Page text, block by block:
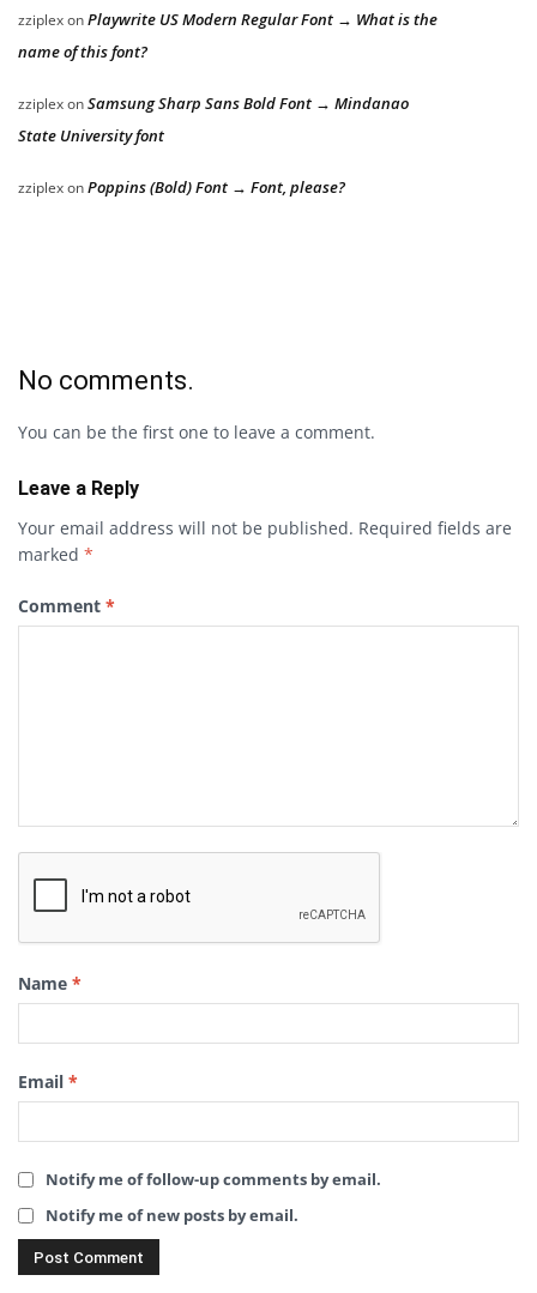
zziplexonPlaywrite US Modern Regular Font → What is the
name of this font?
zziplexonSamsung Sharp Sans Bold Font → Mindanao
State University font
zziplexonPoppins (Bold) Font → Font, please?
No comments.
You can be the first one to leave a comment.
Leave a Reply
Your email address will not be published. Required fields are
marked *
Comment *
Name *
Email *
Notify me of follow-up comments by email.
Notify me of new posts by email.